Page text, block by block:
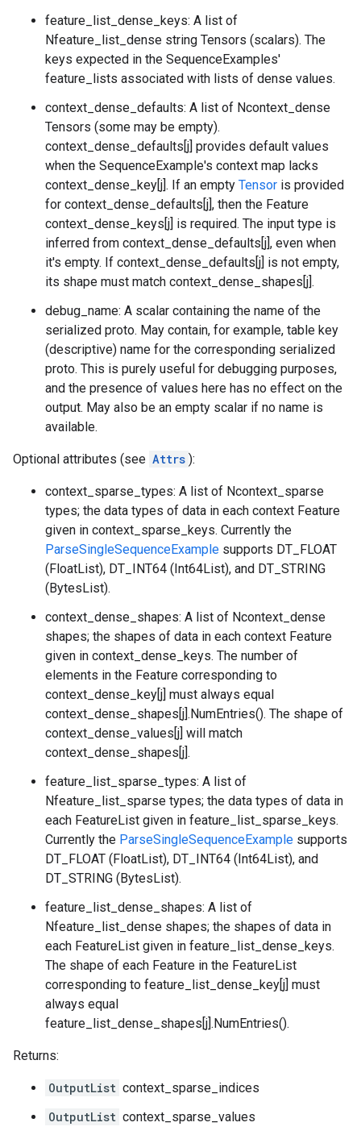
feature_list_dense_keys: A list of
Nfeature_list_dense string Tensors (scalars). The
keys expected in the SequenceExamples'
feature_lists associated with lists of dense values.
context_dense_defaults: A list of Ncontext_dense
Tensors (some may be empty).
context_dense_defaults[j] provides default values
when the SequenceExample's context map lacks
context_dense_key[j]. If an empty Tensor is provided
for context_dense_defaults[j], then the Feature
context_dense_keys[j] is required. The input type is
inferred from context_dense_defaults[j], even when
it's empty. If context_dense_defaults[j] is not empty,
its shape must match context_dense_shapes[j].
debug_name: A scalar containing the name of the
serialized proto. May contain, for example, table key
(descriptive) name for the corresponding serialized
proto. This is purely useful for debugging purposes,
and the presence of values here has no effect on the
output. May also be an empty scalar if no name is
available.
Optional attributes (see Attrs ):
context_sparse_types: A list of Ncontext_sparse
types; the data types of data in each context Feature
given in context_sparse_keys. Currently the
ParseSingleSequenceExample supports DT_FLOAT
(FloatList), DT_INT64 (Int64List), and DT_STRING
(BytesList).
context_dense_shapes: A list of Ncontext_dense
shapes; the shapes of data in each context Feature
given in context_dense_keys. The number of
elements in the Feature corresponding to
context_dense_key[j] must always equal
context_dense_shapes[j].NumEntries(). The shape of
context_dense_values[j] will match
context_dense_shapes[j].
feature_list_sparse_types: A list of
Nfeature_list_sparse types; the data types of data in
each FeatureList given in feature_list_sparse_keys.
Currently the ParseSingleSequenceExample supports
DT_FLOAT (FloatList), DT_INT64 (Int64List), and
DT_STRING (BytesList).
feature_list_dense_shapes: A list of
Nfeature_list_dense shapes; the shapes of data in
each FeatureList given in feature_list_dense_keys.
The shape of each Feature in the FeatureList
corresponding to feature_list_dense_key[j] must
always equal
feature_list_dense_shapes[j].NumEntries().
Returns:
OutputList context_sparse_indices
OutputList context_sparse_values